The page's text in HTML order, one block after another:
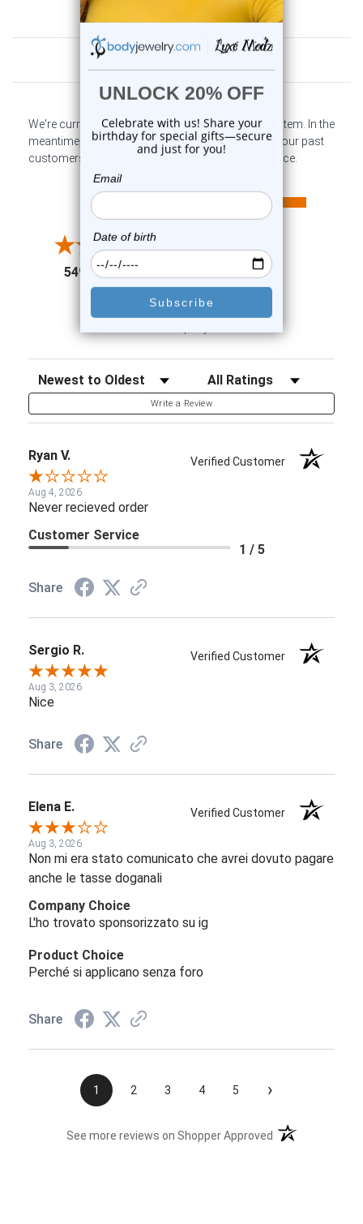
We're currently collecting product reviews for this item. In the
meantime, here are some company reviews from our past
customers sharing their overall shopping experience.
4.6
5497 Reviews (opens in a new tab)
All ratings
4
2
91%
of customers rate this
Sort Reviews Filter Reviews by Rating
Write a Review
Ryan V. Verified Customer
Aug 4, 2026
Never recieved order
Customer Service
1 / 5
Share
Sergio R. Verified Customer
Aug 3, 2026
Nice
Share
Elena E. Verified Customer
Aug 3, 2026
Non mi era stato comunicato che avrei dovuto pagare
anche le tasse doganali
Company Choice
L'ho trovato sponsorizzato su ig
Product Choice
Perché si applicano senza foro
Share
1 2 3 4 5 ›
See more reviews on Shopper Approved (opens in a new